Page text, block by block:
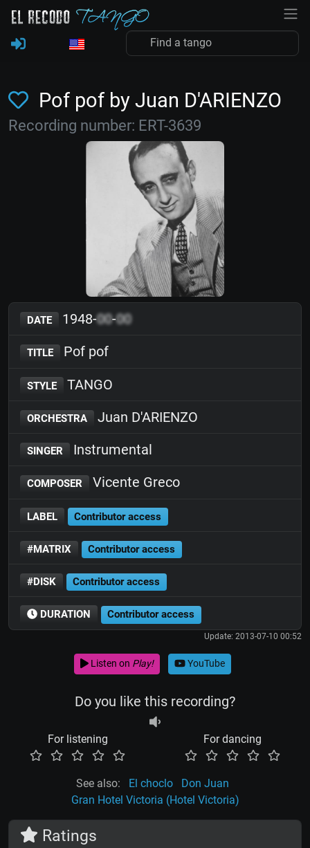
Pof pof by Juan D'ARIENZO
Recording number: ERT-3639
DATE 1948-00-00
TITLE Pof pof
STYLE TANGO
ORCHESTRA Juan D'ARIENZO
SINGER Instrumental
COMPOSER Vicente Greco
LABEL Contributor access
#MATRIX Contributor access
#DISK Contributor access
DURATION Contributor access
Update: 2013-07-10 00:52
Listen on Play! YouTube
Do you like this recording?
For listening For dancing
See also: El choclo
Don Juan
Gran Hotel Victoria (Hotel Victoria)
Ratings